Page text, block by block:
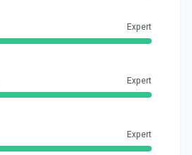
Expert
Expert
Expert